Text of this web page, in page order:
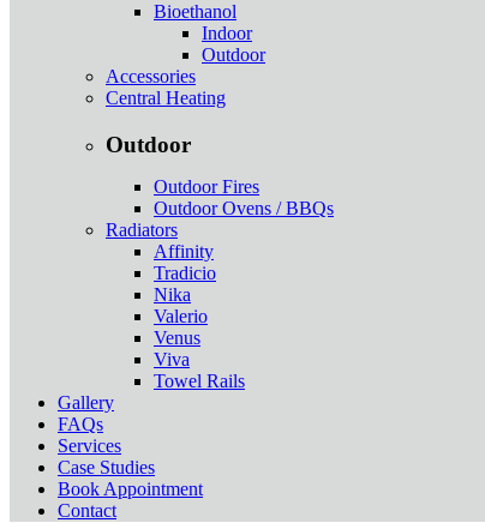
Bioethanol
Indoor
Outdoor
Accessories
Central Heating
Outdoor
Outdoor Fires
Outdoor Ovens / BBQs
Radiators
Affinity
Tradicio
Nika
Valerio
Venus
Viva
Towel Rails
Gallery
FAQs
Services
Case Studies
Book Appointment
Contact